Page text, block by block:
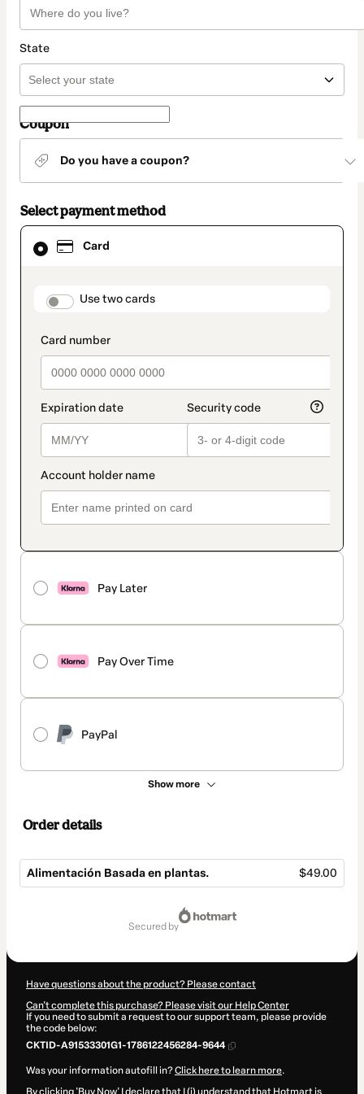
State
Coupon
Do you have a coupon?
Select payment method
Card
payment_data.section_title_v2
Use two cards
Pay Later
Pay Over Time
PayPal
Show more
Card
selected
method
Order details
Alimentación Basada en plantas. $49.00
secured by
Have questions about the product? Please contact
Can't complete this purchase? Please visit our Help Center
If you need to submit a request to our support team, please provide
the code below:
CKTID-A91533301G1-1786122456284-9644
Was your information autofill in?Click here to learn more.